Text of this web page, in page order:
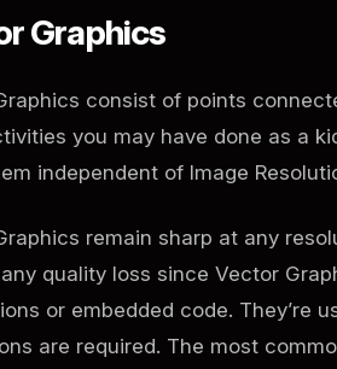
Graphics
consist of points
you may have done as a
independent of Image
remain sharp at any
quality loss since Vector
or embedded code. They’re
are required. The most